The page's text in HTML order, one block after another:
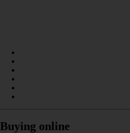
Buying online